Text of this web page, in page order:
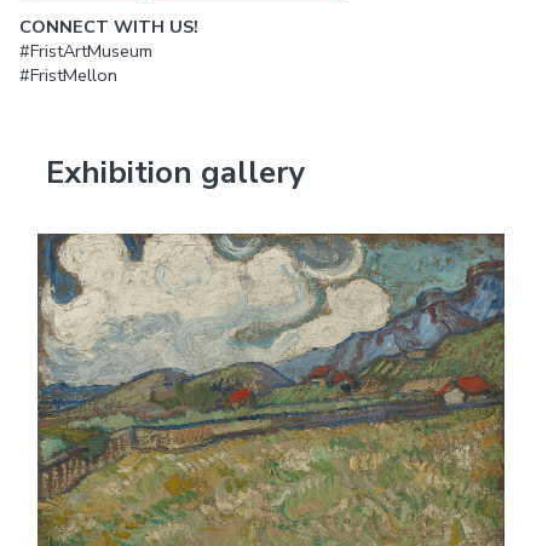
CONNECT WITH US!
#FristArtMuseum
#FristMellon
Exhibition gallery